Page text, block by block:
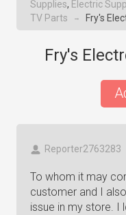
Supplies, Electric
TV Parts
→ Fry's
Fry's
Reporter2763283
To whom it may
customer and I
issue in my store.